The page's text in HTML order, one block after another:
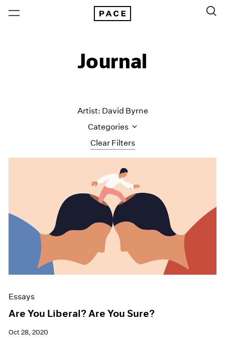
Journal
Clear Filters
Artist: David Byrne
Categories
All Categories
Art Fairs
Artist Projects
Content
Essays
Events
Exhibitions
Films
Museum Exhibitions
News
Press
Essays
Are You Liberal? Are You Sure?
Oct 28, 2020